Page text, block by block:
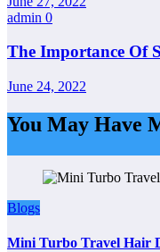
admin 0
The Importance Of
June 24, 2022
You May Have
Blogs
Mini Turbo Travel Hair